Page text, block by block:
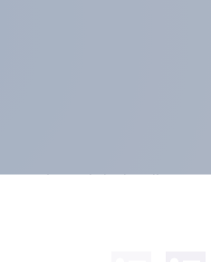
is a global online
of people and
and commercial
a continuous